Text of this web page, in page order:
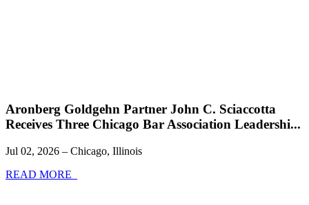
Aronberg Goldgehn Partner John C. Sciaccotta
Receives Three Chicago Bar Association Leadershi...
Jul 02, 2026 – Chicago, Illinois
READ MORE